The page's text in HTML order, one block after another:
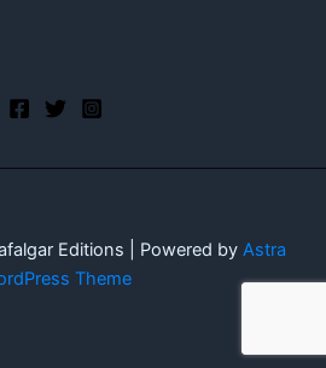
Editions | Powered by Astra
Theme